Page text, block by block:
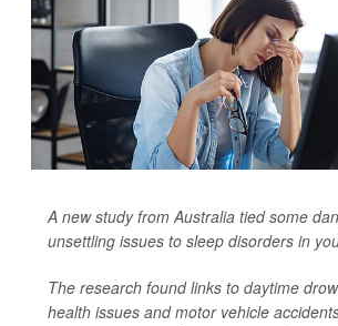
A new study from Australia tied some
unsettling issues to sleep disorders in
The research found links to daytime
health issues and motor vehicle